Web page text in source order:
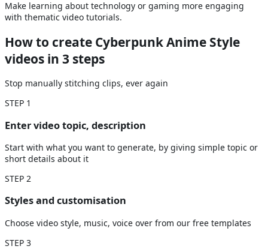
Make learning about technology or gaming more engaging
with thematic video tutorials.
How to create Cyberpunk Anime Style
videos in 3 steps
Stop manually stitching clips, ever again
STEP 1
Enter video topic, description
Start with what you want to generate, by giving simple topic or
short details about it
STEP 2
Styles and customisation
Choose video style, music, voice over from our free templates
STEP 3